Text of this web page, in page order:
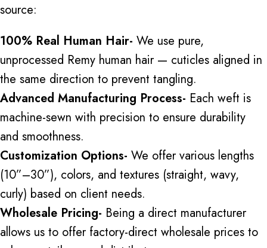
source:
100% Real Human Hair- We use pure,
unprocessed Remy human hair— cuticles aligned in
the same direction to prevent tangling.
Advanced Manufacturing Process- Each weft is
machine-sewn with precision to ensure durability
and smoothness.
Customization Options- We offer various lengths
(10”–30”), colors, and textures (straight, wavy,
curly) based on client needs.
Wholesale Pricing- Being a direct manufacturer
allows us to offer factory-direct wholesale prices to